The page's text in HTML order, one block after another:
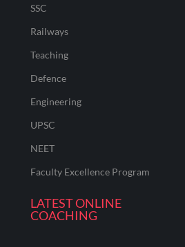
SSC
Railways
Teaching
Defence
Engineering
UPSC
NEET
Faculty Excellence Program
LATEST ONLINE
COACHING